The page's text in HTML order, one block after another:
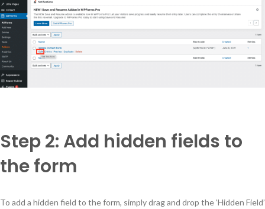
Step 2: Add hidden fields to
the form
To add a hidden field to the form, simply drag and drop the ‘Hidden Field’